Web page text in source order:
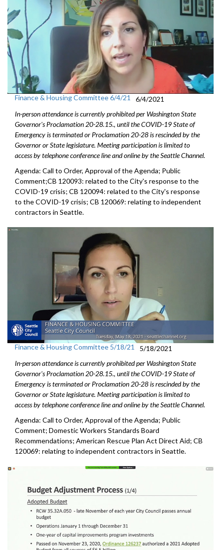
Finance & Housing Committee 6/4/21
6/4/2021
In-person attendance is currently prohibited per Washington State
Governor's Proclamation 20-28.15., until the COVID-19 State of
Emergency is terminated or Proclamation 20-28 is rescinded by the
Governor or State legislature. Meeting participation is limited to
access by telephone conference line and online by the Seattle Channel.
Agenda: Call to Order, Approval of the Agenda; Public
Comment;CB 120093: related to the City's response to the
COVID-19 crisis; CB 120094: related to the City's response
to the COVID-19 crisis; CB 120069: relating to independent
contractors in Seattle.
Finance & Housing Committee 5/18/21
5/18/2021
In-person attendance is currently prohibited per Washington State
Governor's Proclamation 20-28.15., until the COVID-19 State of
Emergency is terminated or Proclamation 20-28 is rescinded by the
Governor or State legislature. Meeting participation is limited to
access by telephone conference line and online by the Seattle Channel.
Agenda: Call to Order, Approval of the Agenda; Public
Comment; Domestic Workers Standards Board
Recommendations; American Rescue Plan Act Direct Aid; CB
120069: relating to independent contractors in Seattle.